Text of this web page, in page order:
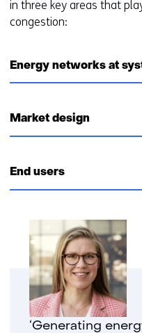
in three key areas that
congestion:
Energy networks at
Market design
End users
‘Generating